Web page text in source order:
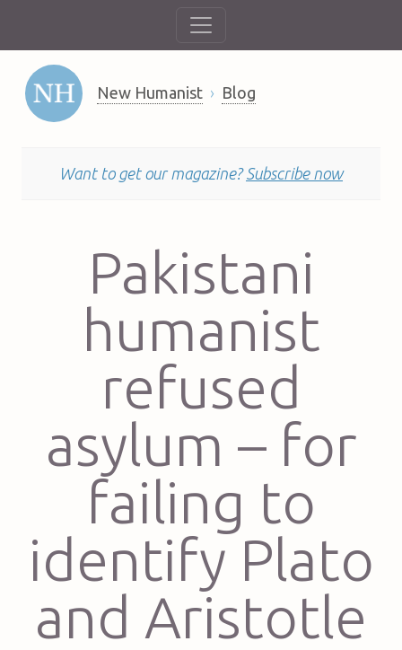
New Humanist Blog
Want to get our magazine? Subscribe now
Pakistani
humanist
refused
asylum – for
failing to
identify Plato
and Aristotle